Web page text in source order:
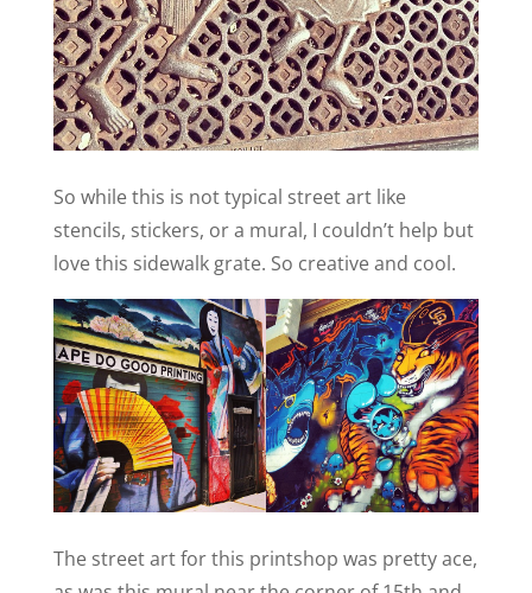
So while this is not typical street art like
stencils, stickers, or a mural, I couldn’t help but
love this sidewalk grate. So creative and cool.
The street art for this printshop was pretty ace,